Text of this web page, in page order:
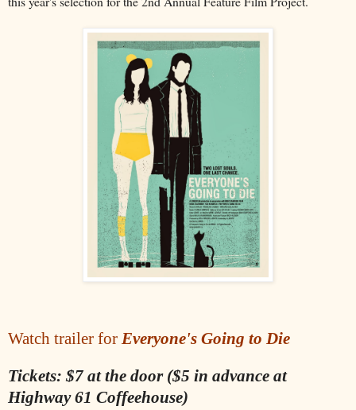
Watch trailer for Everyone's Going to Die
Tickets: $7 at the door ($5 in advance at
Highway 61 Coffeehouse)